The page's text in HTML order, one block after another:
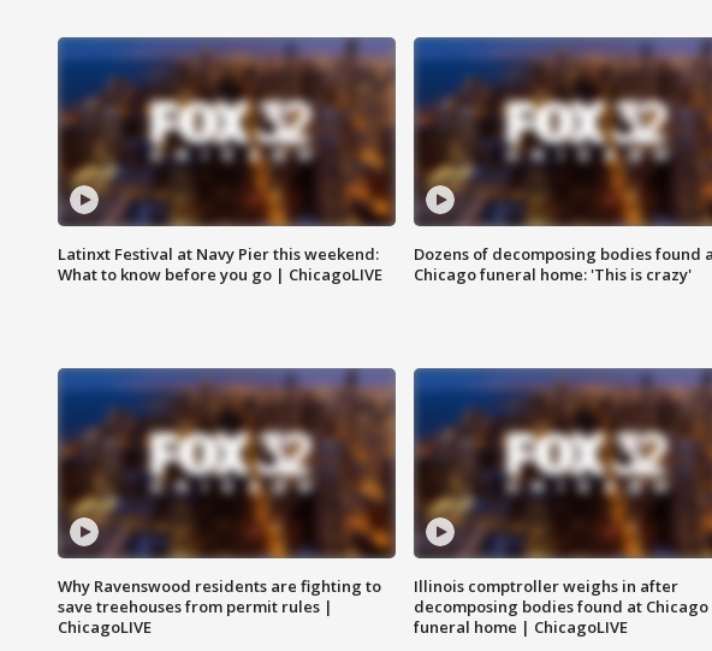
Latinxt Festival at Navy Pier this weekend:
What to know before you go | ChicagoLIVE
Dozens of decomposing bodies found
Chicago funeral home: 'This is crazy'
Why Ravenswood residents are fighting to
save treehouses from permit rules |
ChicagoLIVE
Illinois comptroller weighs in after
decomposing bodies found at Chicago
funeral home | ChicagoLIVE